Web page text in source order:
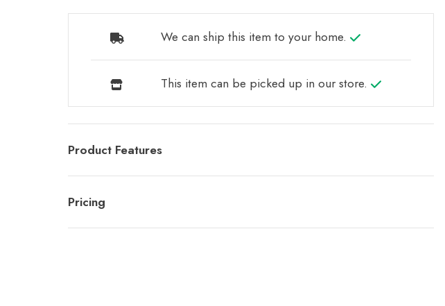
We can ship this item to your home.
This item can be picked up in our store.
Product Features
Pricing